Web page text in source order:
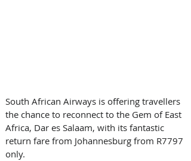
South African Airways is offering travellers
the chance to reconnect to the Gem of East
Africa, Dar es Salaam, with its fantastic
return fare from Johannesburg from R7797
only.